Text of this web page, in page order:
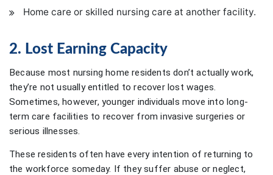
Home care or skilled nursing care at another facility.
2. Lost Earning Capacity
Because most nursing home residents don’t actually work,
they’re not usually entitled to recover lost wages.
Sometimes, however, younger individuals move into long-
term care facilities to recover from invasive surgeries or
serious illnesses.
These residents often have every intention of returning to
the workforce someday. If they suffer abuse or neglect,